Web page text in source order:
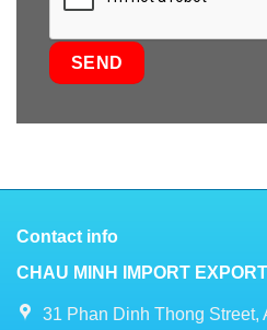
Contact info
CHAU MINH IMPORT
31 Phan Dinh Thong Street,